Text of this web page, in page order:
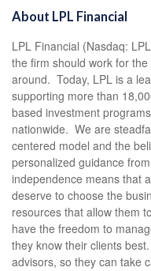
About LPL Financial
LPL Financial (Nasdaq:
the firm should work for
around. Today, LPL is a
supporting more than
based investment
nationwide. We are
centered model and the
personalized guidance
independence means that
deserve to choose the
resources that allow them
have the freedom to
they know their clients
advisors, so they can take